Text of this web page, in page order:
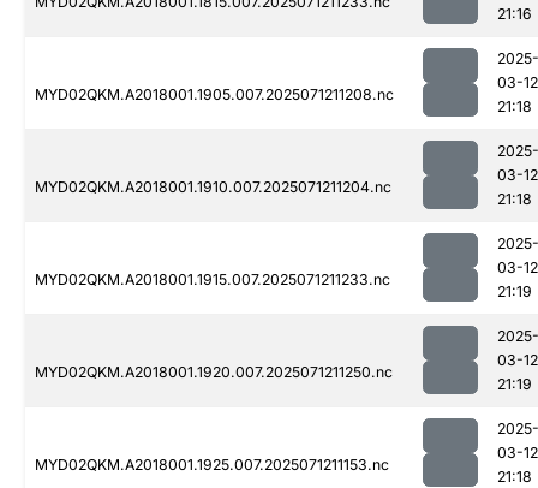
21:16
MYD02QKM.A2018001.1905.007.2025071211208.nc
2025-
03-12
21:18
MYD02QKM.A2018001.1910.007.2025071211204.nc
2025-
03-12
21:18
MYD02QKM.A2018001.1915.007.2025071211233.nc
2025-
03-12
21:19
MYD02QKM.A2018001.1920.007.2025071211250.nc
2025-
03-12
21:19
MYD02QKM.A2018001.1925.007.2025071211153.nc
2025-
03-12
21:18